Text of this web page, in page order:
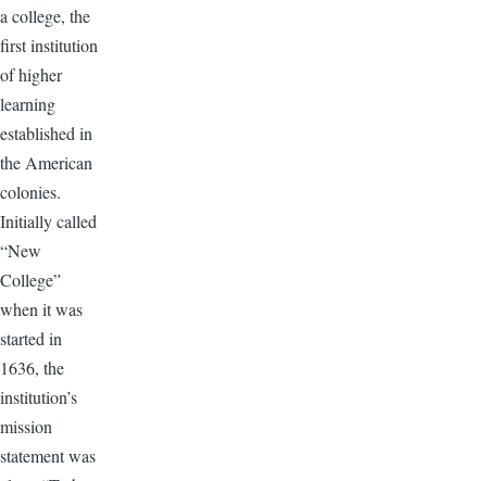
a college, the
first institution
of higher
learning
established in
the American
colonies.
Initially called
“New
College”
when it was
started in
1636, the
institution’s
mission
statement was